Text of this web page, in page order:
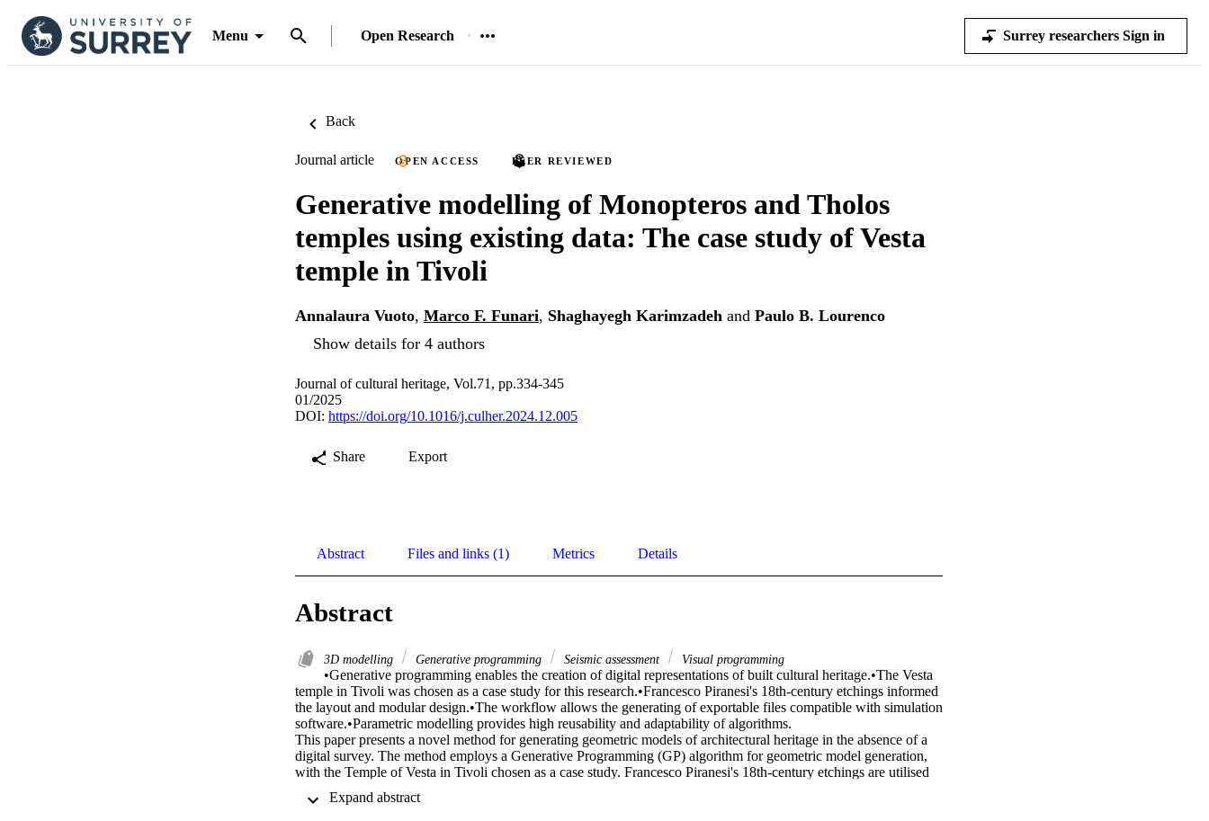
Menu Open Research Surrey researchers Sign in
Back
Journal article OPEN ACCESS PEER REVIEWED
Generative modelling of Monopteros and Tholos
temples using existing data: The case study of Vesta
temple in Tivoli
Annalaura Vuoto, Marco F. Funari, Shaghayegh Karimzadeh and Paulo B. Lourenco
Show details for 4 authors
Journal of cultural heritage, Vol.71, pp.334-345
01/2025
DOI: https://doi.org/10.1016/j.culher.2024.12.005
Share Export
Abstract Files and links (1) Metrics Details
Abstract
3D modelling Generative programming Seismic assessment Visual programming
•Generative programming enables the creation of digital representations of built cultural heritage.•The Vesta
temple in Tivoli was chosen as a case study for this research.•Francesco Piranesi's 18th-century etchings informed
the layout and modular design.•The workflow allows the generating of exportable files compatible with simulation
software.•Parametric modelling provides high reusability and adaptability of algorithms.
This paper presents a novel method for generating geometric models of architectural heritage in the absence of a
digital survey. The method employs a Generative Programming (GP) algorithm for geometric model generation,
with the Temple of Vesta in Tivoli chosen as a case study. Francesco Piranesi's 18th-century etchings are utilised
workflow is highlighted through its time efficiency and the reusability of the algorithm. The workflow includes the